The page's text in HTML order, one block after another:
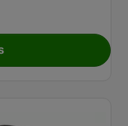
Envelope 300